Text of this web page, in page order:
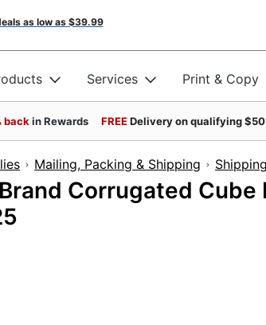
as low as $39.99
Services Print & Copy
back in Rewards FREEDelivery on qualifying
Mailing, Packing & Shipping
Corrugated Cube